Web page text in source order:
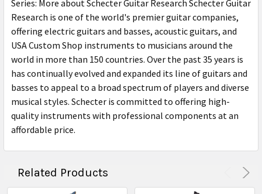
Series: More about Schecter Guitar Research Schecter Guitar
Research is one of the world's premier guitar companies,
offering electric guitars and basses, acoustic guitars, and
USA Custom Shop instruments to musicians around the
world in more than 150 countries. Over the past 35 years is
has continually evolved and expanded its line of guitars and
basses to appeal to a broad spectrum of players and diverse
musical styles. Schecter is committed to offering high-
quality instruments with professional components at an
affordable price.
Related Products